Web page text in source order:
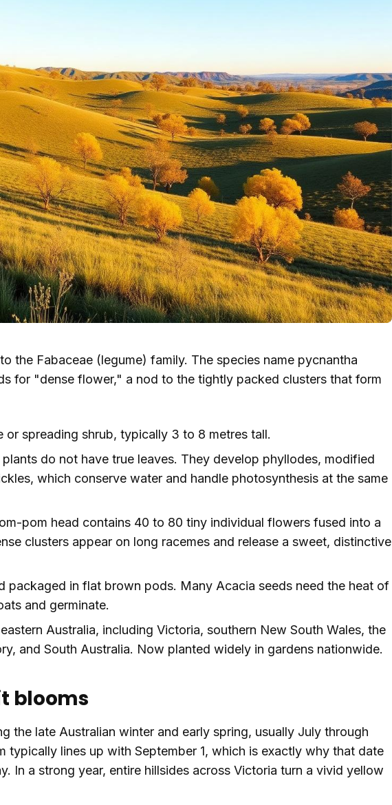
the Fabaceae (legume) family. The species name pycnantha
for "dense flower," a nod to the tightly packed clusters that form
or spreading shrub, typically 3 to 8 metres tall.
plants do not have true leaves. They develop phyllodes, modified
which conserve water and handle photosynthesis at the same
pom head contains 40 to 80 tiny individual flowers fused into a
clusters appear on long racemes and release a sweet, distinctive
packaged in flat brown pods. Many Acacia seeds need the heat of
and germinate.
Australia, including Victoria, southern New South Wales, the
and South Australia. Now planted widely in gardens nationwide.
blooms
the late Australian winter and early spring, usually July through
typically lines up with September 1, which is exactly why that date
In a strong year, entire hillsides across Victoria turn a vivid yellow